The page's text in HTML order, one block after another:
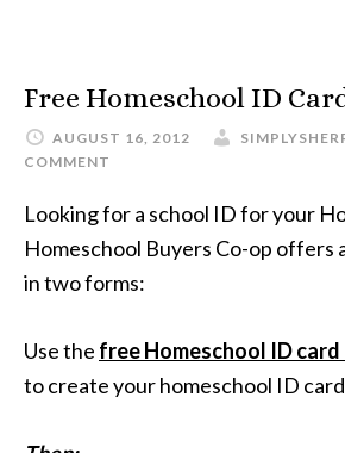
Free Homeschool ID
AUGUST 16, 2012
COMMENT
Looking for a school ID for your
Homeschool Buyers Co-op offers
in two forms:
Use the free Homeschool ID
to create your homeschool ID